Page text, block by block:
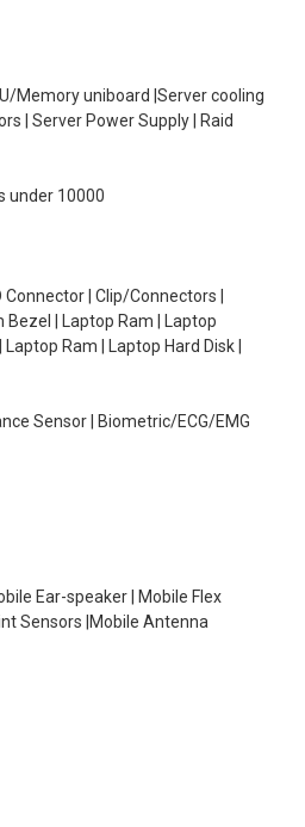
Memory uniboard |Server cooling
| Server Power Supply | Raid
under 10000
| Clip/Connectors |
Bezel | Laptop Ram | Laptop
Ram | Laptop Hard Disk |
Sensor | Biometric/ECG/EMG
Ear-speaker | Mobile Flex
Sensors |Mobile Antenna